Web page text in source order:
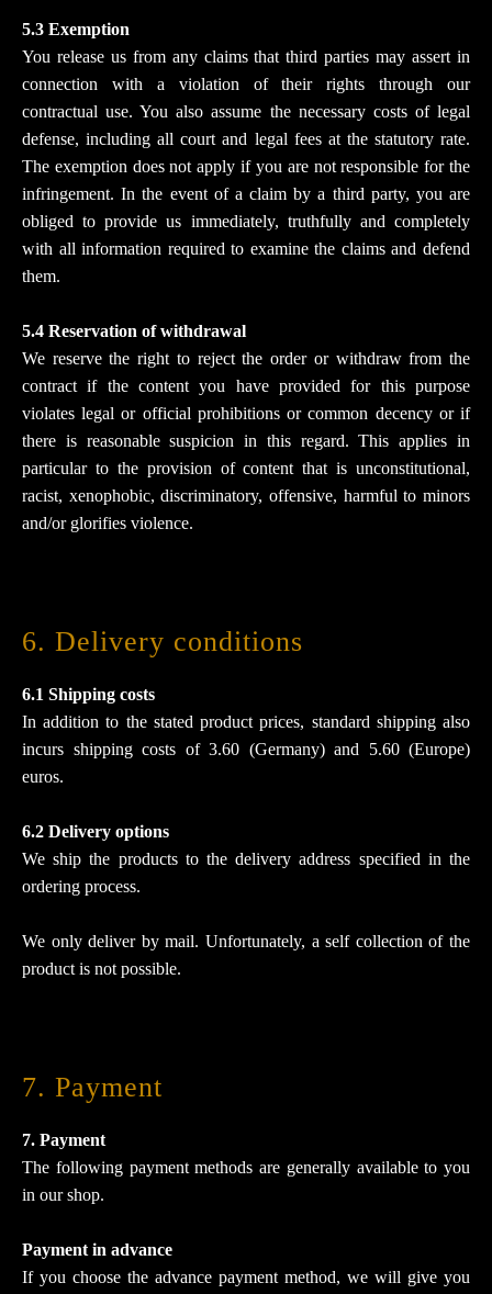
5.3 Exemption
You release us from any claims that third parties may assert in
connection with a violation of their rights through our
contractual use. You also assume the necessary costs of legal
defense, including all court and legal fees at the statutory rate.
The exemption does not apply if you are not responsible for the
infringement. In the event of a claim by a third party, you are
obliged to provide us immediately, truthfully and completely
with all information required to examine the claims and defend
them.
5.4 Reservation of withdrawal
We reserve the right to reject the order or withdraw from the
contract if the content you have provided for this purpose
violates legal or official prohibitions or common decency or if
there is reasonable suspicion in this regard. This applies in
particular to the provision of content that is unconstitutional,
racist, xenophobic, discriminatory, offensive, harmful to minors
and/or glorifies violence.
6. Delivery conditions
6.1 Shipping costs
In addition to the stated product prices, standard shipping also
incurs shipping costs of 3.60 (Germany) and 5.60 (Europe)
euros.
6.2 Delivery options
We ship the products to the delivery address specified in the
ordering process.
We only deliver by mail. Unfortunately, a self collection of the
product is not possible.
7. Payment
7. Payment
The following payment methods are generally available to you
in our shop.
Payment in advance
If you choose the advance payment method, we will give you